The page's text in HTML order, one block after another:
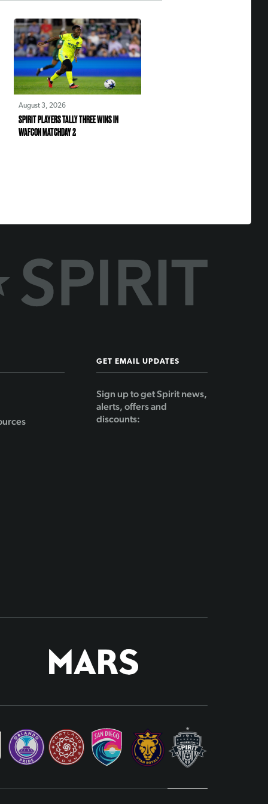
August 3, 2026
SPIRIT PLAYERS TALLY THREE WINS IN
WAFCON MATCHDAY 2
GET EMAIL UPDATES
Sign up to get Spirit news,
alerts, offers and
discounts: